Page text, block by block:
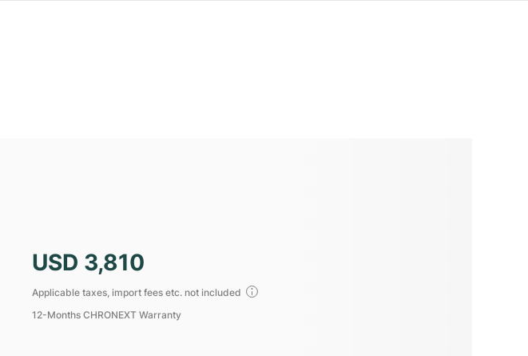
USD 3,810
Applicable taxes, import fees etc. not included
12-Months CHRONEXT Warranty